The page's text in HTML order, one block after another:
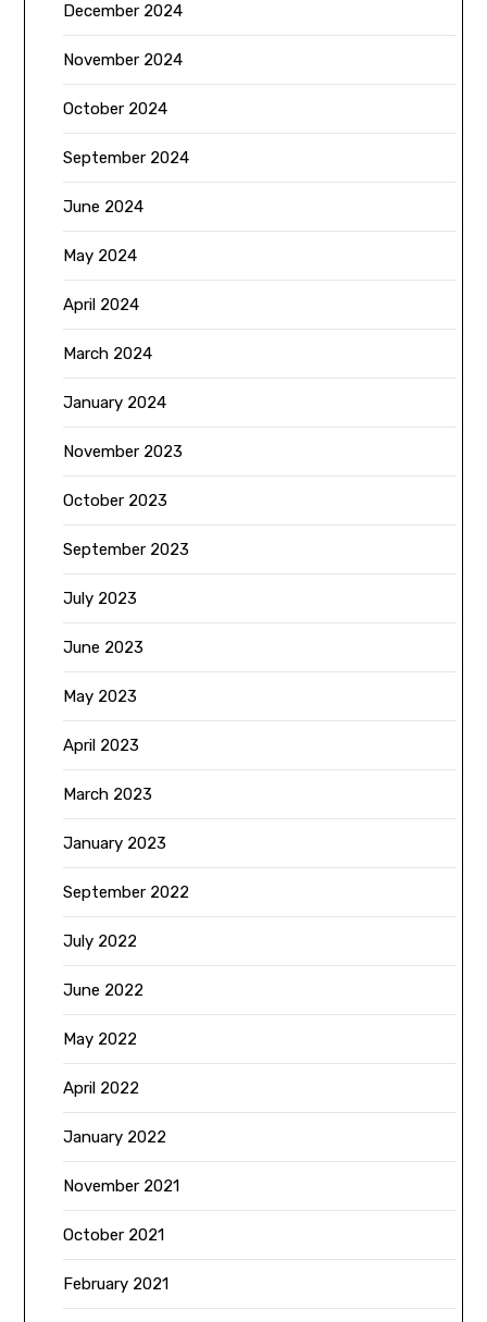
December 2024
November 2024
October 2024
September 2024
June 2024
May 2024
April 2024
March 2024
January 2024
November 2023
October 2023
September 2023
July 2023
June 2023
May 2023
April 2023
March 2023
January 2023
September 2022
July 2022
June 2022
May 2022
April 2022
January 2022
November 2021
October 2021
February 2021